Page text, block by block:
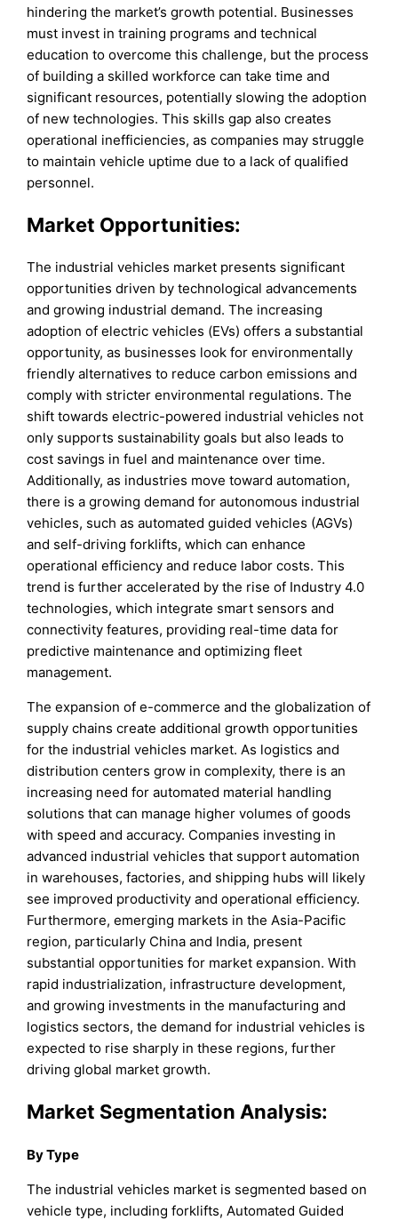
hindering the market’s growth potential. Businesses
must invest in training programs and technical
education to overcome this challenge, but the process
of building a skilled workforce can take time and
significant resources, potentially slowing the adoption
of new technologies. This skills gap also creates
operational inefficiencies, as companies may struggle
to maintain vehicle uptime due to a lack of qualified
personnel.
Market Opportunities:
The industrial vehicles market presents significant
opportunities driven by technological advancements
and growing industrial demand. The increasing
adoption of electric vehicles (EVs) offers a substantial
opportunity, as businesses look for environmentally
friendly alternatives to reduce carbon emissions and
comply with stricter environmental regulations. The
shift towards electric-powered industrial vehicles not
only supports sustainability goals but also leads to
cost savings in fuel and maintenance over time.
Additionally, as industries move toward automation,
there is a growing demand for autonomous industrial
vehicles, such as automated guided vehicles (AGVs)
and self-driving forklifts, which can enhance
operational efficiency and reduce labor costs. This
trend is further accelerated by the rise of Industry 4.0
technologies, which integrate smart sensors and
connectivity features, providing real-time data for
predictive maintenance and optimizing fleet
management.
The expansion of e-commerce and the globalization of
supply chains create additional growth opportunities
for the industrial vehicles market. As logistics and
distribution centers grow in complexity, there is an
increasing need for automated material handling
solutions that can manage higher volumes of goods
with speed and accuracy. Companies investing in
advanced industrial vehicles that support automation
in warehouses, factories, and shipping hubs will likely
see improved productivity and operational efficiency.
Furthermore, emerging markets in the Asia-Pacific
region, particularly China and India, present
substantial opportunities for market expansion. With
rapid industrialization, infrastructure development,
and growing investments in the manufacturing and
logistics sectors, the demand for industrial vehicles is
expected to rise sharply in these regions, further
driving global market growth.
Market Segmentation Analysis:
By Type
The industrial vehicles market is segmented based on
vehicle type, including forklifts, Automated Guided